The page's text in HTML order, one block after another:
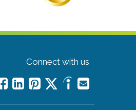
Connect with us